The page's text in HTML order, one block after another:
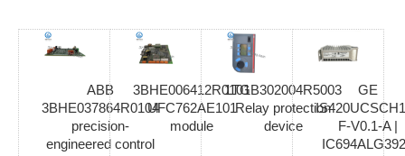
ABB
3BHE037864R0104
precision-
engineered control
3BHE006412R0101
UFC762AE101
module
1TGB302004R5003
Relay protection
device
GE
F-V0.1-A |